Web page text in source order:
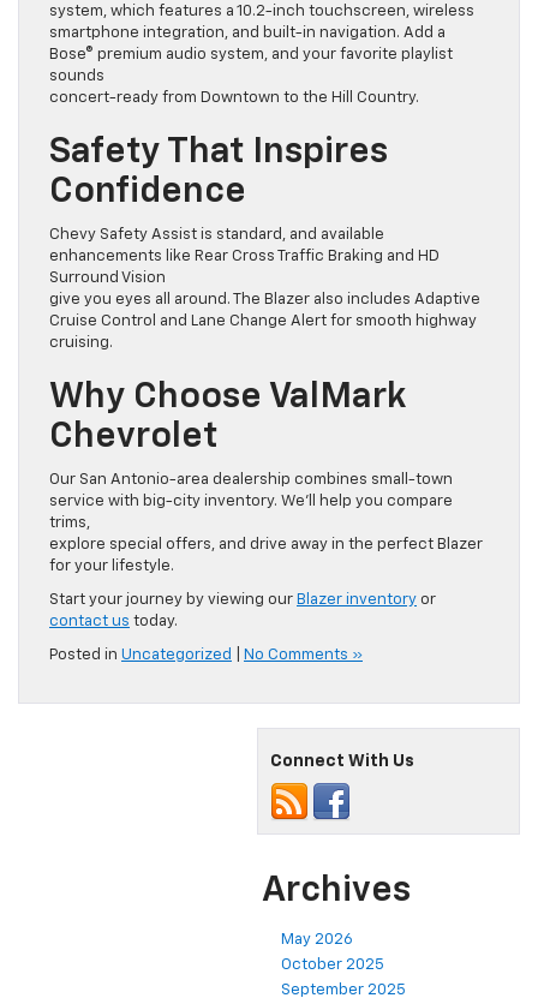
system, which features a 10.2-inch touchscreen, wireless
smartphone integration, and built-in navigation. Add a
Bose® premium audio system, and your favorite playlist
sounds
concert-ready from Downtown to the Hill Country.
Safety That Inspires
Confidence
Chevy Safety Assist is standard, and available
enhancements like Rear Cross Traffic Braking and HD
Surround Vision
give you eyes all around. The Blazer also includes Adaptive
Cruise Control and Lane Change Alert for smooth highway
cruising.
Why Choose ValMark
Chevrolet
Our San Antonio-area dealership combines small-town
service with big-city inventory. We’ll help you compare
trims,
explore special offers, and drive away in the perfect Blazer
for your lifestyle.
Start your journey by viewing our Blazer inventory or
contact us today.
Posted in Uncategorized No Comments »
Connect With Us
Archives
May 2026
October 2025
September 2025